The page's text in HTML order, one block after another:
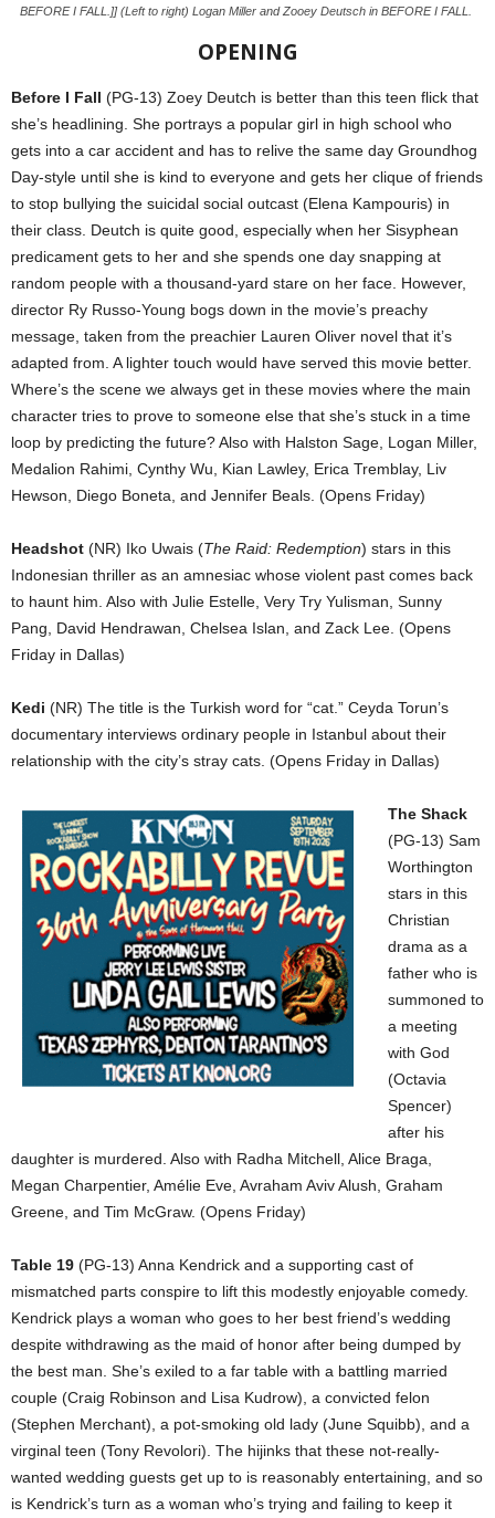
BEFORE I FALL.]] (Left to right) Logan Miller and Zooey Deutsch in BEFORE I FALL.
OPENING
Before I Fall (PG-13) Zoey Deutch is better than this teen flick that
she’s headlining. She portrays a popular girl in high school who
gets into a car accident and has to relive the same day Groundhog
Day-style until she is kind to everyone and gets her clique of friends
to stop bullying the suicidal social outcast (Elena Kampouris) in
their class. Deutch is quite good, especially when her Sisyphean
predicament gets to her and she spends one day snapping at
random people with a thousand-yard stare on her face. However,
director Ry Russo-Young bogs down in the movie’s preachy
message, taken from the preachier Lauren Oliver novel that it’s
adapted from. A lighter touch would have served this movie better.
Where’s the scene we always get in these movies where the main
character tries to prove to someone else that she’s stuck in a time
loop by predicting the future? Also with Halston Sage, Logan Miller,
Medalion Rahimi, Cynthy Wu, Kian Lawley, Erica Tremblay, Liv
Hewson, Diego Boneta, and Jennifer Beals. (Opens Friday)
Headshot (NR) Iko Uwais (The Raid: Redemption) stars in this
Indonesian thriller as an amnesiac whose violent past comes back
to haunt him. Also with Julie Estelle, Very Try Yulisman, Sunny
Pang, David Hendrawan, Chelsea Islan, and Zack Lee. (Opens
Friday in Dallas)
Kedi (NR) The title is the Turkish word for “cat.” Ceyda Torun’s
documentary interviews ordinary people in Istanbul about their
relationship with the city’s stray cats. (Opens Friday in Dallas)
The Shack
(PG-13) Sam
Worthington
stars in this
Christian
drama as a
father who is
summoned to
a meeting
with God
(Octavia
Spencer)
after his
daughter is murdered. Also with Radha Mitchell, Alice Braga,
Megan Charpentier, Amélie Eve, Avraham Aviv Alush, Graham
Greene, and Tim McGraw. (Opens Friday)
Table 19 (PG-13) Anna Kendrick and a supporting cast of
mismatched parts conspire to lift this modestly enjoyable comedy.
Kendrick plays a woman who goes to her best friend’s wedding
despite withdrawing as the maid of honor after being dumped by
the best man. She’s exiled to a far table with a battling married
couple (Craig Robinson and Lisa Kudrow), a convicted felon
(Stephen Merchant), a pot-smoking old lady (June Squibb), and a
virginal teen (Tony Revolori). The hijinks that these not-really-
wanted wedding guests get up to is reasonably entertaining, and so
is Kendrick’s turn as a woman who’s trying and failing to keep it